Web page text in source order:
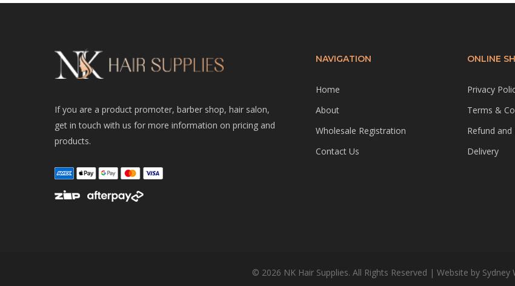
If you are a product promoter, barber shop, hair salon,
get in touch with us for more information on pricing and
products.
NAVIGATION
Home
About
Wholesale Registration
Contact Us
ONLINE
Privacy
Terms &
Refund
Delivery
© 2026 NK Hair Supplies. All Rights Reserved | Website by Sydney